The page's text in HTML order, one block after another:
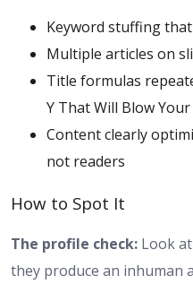
Keyword stuffing
Multiple articles on
Title formulas
Y That Will Blow Your
Content clearly
not readers
How to Spot It
The profile check: Look
they produce an inhuman